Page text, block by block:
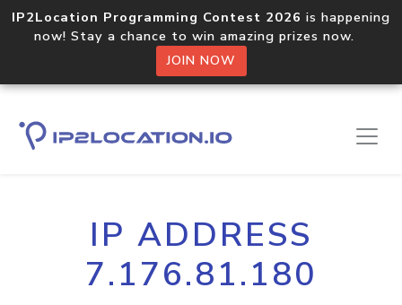
IP2Location Programming Contest 2026 is happening
now! Stay a chance to win amazing prizes now.
JOIN NOW
IP ADDRESS
7.176.81.180